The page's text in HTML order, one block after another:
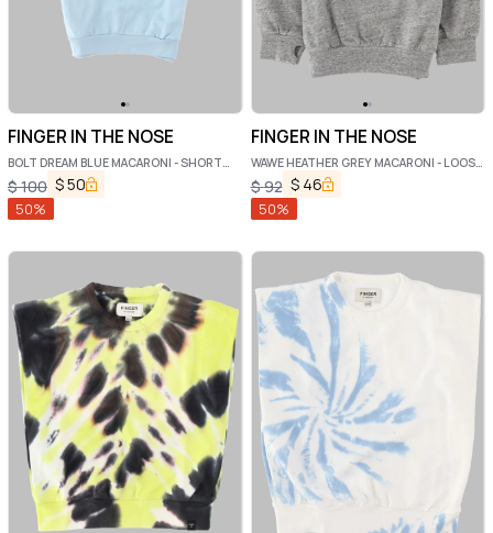
FINGER IN THE NOSE
BOLT DREAM BLUE MACARONI - SHORT
SLEEVE SWEATER
$100 $50
50%
FINGER IN THE NOSE
WAWE HEATHER GREY MACARONI - LOOSE
SWEATER
$92 $ 46
50%